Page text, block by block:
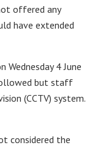
offered any
have extended
Wednesday 4 June
but staff
(CCTV) system.
considered the